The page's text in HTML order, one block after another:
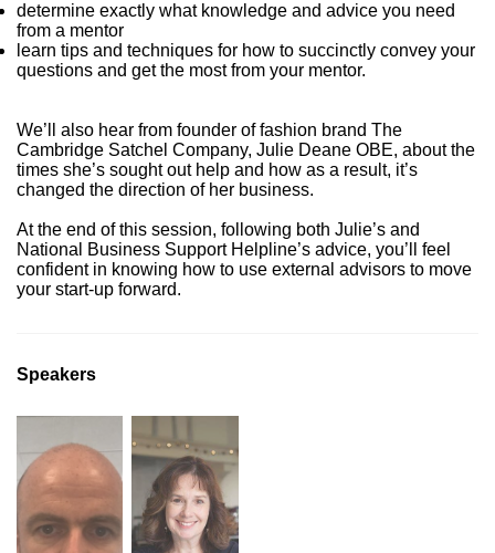
determine exactly what knowledge and advice you need
from a mentor
learn tips and techniques for how to succinctly convey your
questions and get the most from your mentor.
We’ll also hear from founder of fashion brand The
Cambridge Satchel Company, Julie Deane OBE, about the
times she’s sought out help and how as a result, it’s
changed the direction of her business.
At the end of this session, following both Julie’s and
National Business Support Helpline’s advice, you’ll feel
confident in knowing how to use external advisors to move
your start-up forward.
Speakers